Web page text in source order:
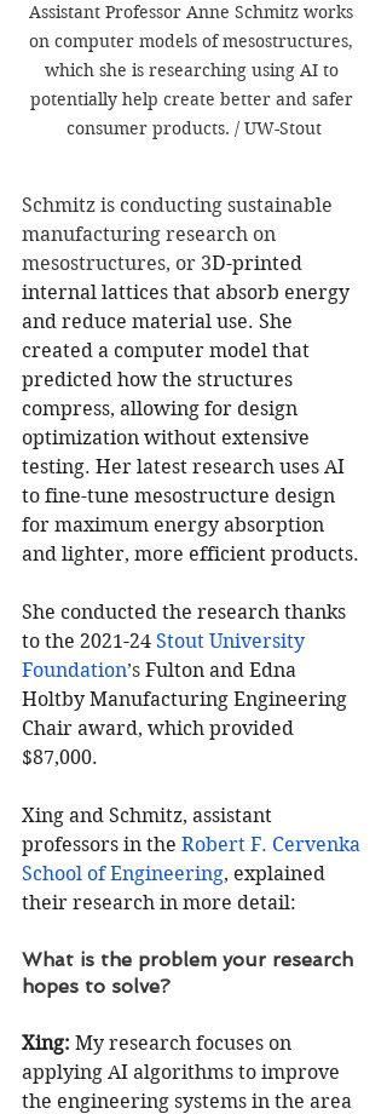
Assistant Professor Anne Schmitz works
on computer models of mesostructures,
which she is researching using AI to
potentially help create better and safer
consumer products. / UW-Stout
Schmitz is conducting sustainable
manufacturing research on
mesostructures, or 3D-printed
internal lattices that absorb energy
and reduce material use. She
created a computer model that
predicted how the structures
compress, allowing for design
optimization without extensive
testing. Her latest research uses AI
to fine-tune mesostructure design
for maximum energy absorption
and lighter, more efficient products.
She conducted the research thanks
to the 2021-24 Stout University
Foundation’s Fulton and Edna
Holtby Manufacturing Engineering
Chair award, which provided
$87,000.
Xing and Schmitz, assistant
professors in the Robert F. Cervenka
School of Engineering, explained
their research in more detail:
What is the problem your research
hopes to solve?
Xing: My research focuses on
applying AI algorithms to improve
the engineering systems in the area